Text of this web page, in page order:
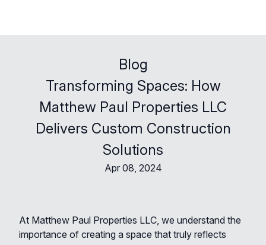
Blog
Transforming Spaces: How
Matthew Paul Properties LLC
Delivers Custom Construction
Solutions
Apr 08, 2024
At Matthew Paul Properties LLC, we understand the
importance of creating a space that truly reflects